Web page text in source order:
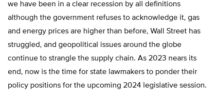
we have been in a clear recession by all definitions
although the government refuses to acknowledge it, gas
and energy prices are higher than before, Wall Street has
struggled, and geopolitical issues around the globe
continue to strangle the supply chain. As 2023 nears its
end, now is the time for state lawmakers to ponder their
policy positions for the upcoming 2024 legislative session.